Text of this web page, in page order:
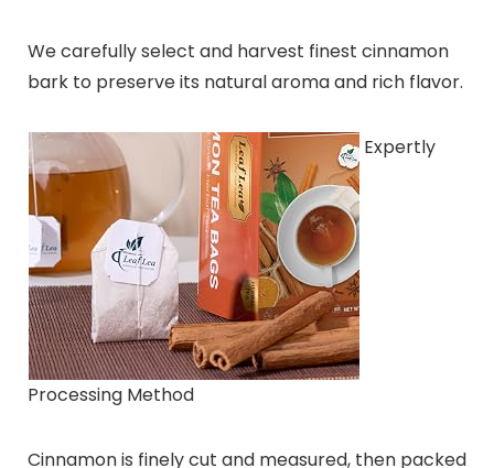
We carefully select and harvest finest cinnamon
bark to preserve its natural aroma and rich flavor.
Expertly
Processing Method
Cinnamon is finely cut and measured, then packed